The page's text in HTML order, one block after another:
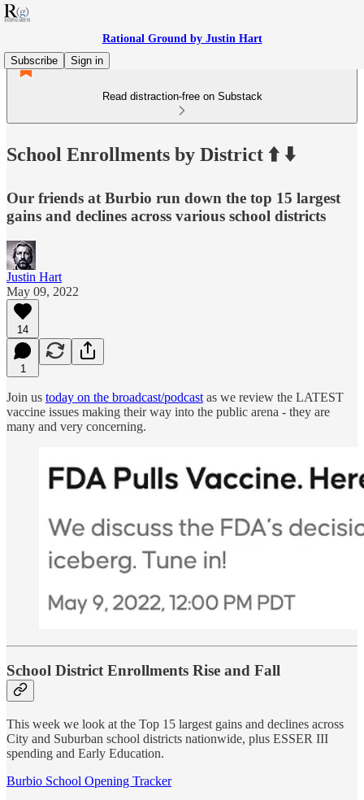
Rational Ground by Justin Hart
Subscribe
Sign in
Read distraction-free on Substack
School Enrollments by District ⬆️ ⬇️
Our friends at Burbio run down the top 15 largest
gains and declines across various school districts
Justin Hart
May 09, 2022
14
1
Join us today on the broadcast/podcast as we review the LATEST
vaccine issues making their way into the public arena - they are
many and very concerning.
School District Enrollments Rise and Fall
This week we look at the Top 15 largest gains and declines across
City and Suburban school districts nationwide, plus ESSER III
spending and Early Education.
Burbio School Opening Tracker